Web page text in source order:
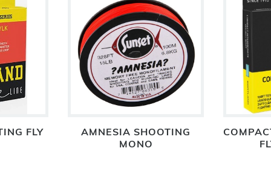
FLY
AMNESIA SHOOTING
MONO